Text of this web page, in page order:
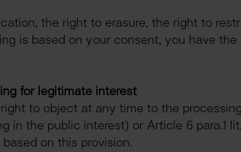
the right to erasure, the right to
is based on your consent, you have
for legitimate interest
right to object at any time to the
in the public interest) or Article 6 para.1
on this provision.